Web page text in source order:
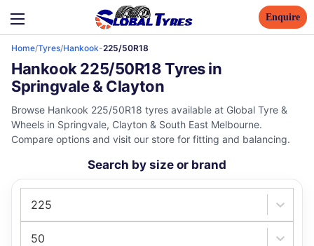
Enquire
Home/Tyres/Hankook-225/50R18
Hankook 225/50R18 Tyres in
Springvale & Clayton
Browse Hankook 225/50R18 tyres available at Global Tyre &
Wheels in Springvale, Clayton & South East Melbourne.
Compare options and visit our store for fitting and balancing.
Search by size or brand
225
50